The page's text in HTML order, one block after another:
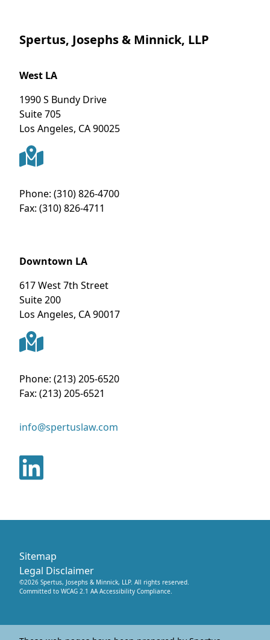
Spertus, Josephs & Minnick, LLP
West LA
1990 S Bundy Drive
Suite 705
Los Angeles, CA90025
Phone: (310) 826-4700
Fax: (310) 826-4711
Downtown LA
617 West 7th Street
Suite 200
Los Angeles, CA90017
Phone: (213) 205-6520
Fax: (213) 205-6521
info@spertuslaw.com
©2026 Spertus, Josephs & Minnick, LLP. All rights reserved.
Committed to WCAG 2.1 AA Accessibility Compliance.
Legal Disclaimer
Sitemap